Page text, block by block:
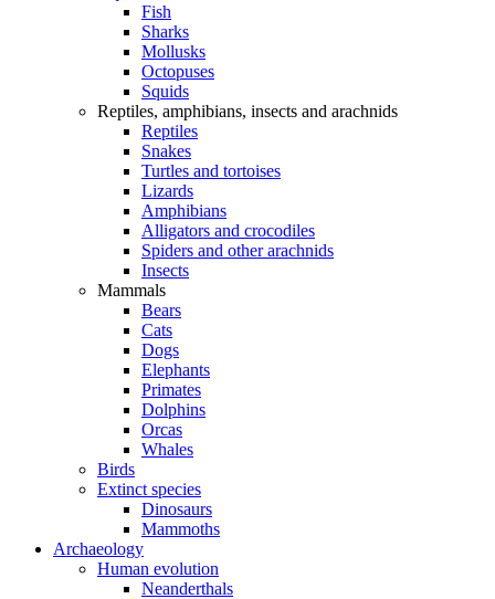
Fish
Sharks
Mollusks
Octopuses
Squids
Reptiles, amphibians, insects and arachnids
Reptiles
Snakes
Turtles and tortoises
Lizards
Amphibians
Alligators and crocodiles
Spiders and other arachnids
Insects
Mammals
Bears
Cats
Dogs
Elephants
Primates
Dolphins
Orcas
Whales
Birds
Extinct species
Dinosaurs
Mammoths
Archaeology
Human evolution
Neanderthals